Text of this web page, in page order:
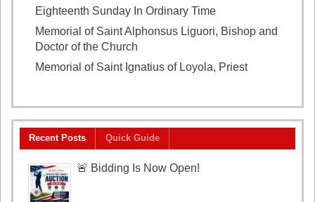
Eighteenth Sunday In Ordinary Time
Memorial of Saint Alphonsus Liguori, Bishop and
Doctor of the Church
Memorial of Saint Ignatius of Loyola, Priest
Recent Posts Quick Guide
🚨 Bidding Is Now Open!